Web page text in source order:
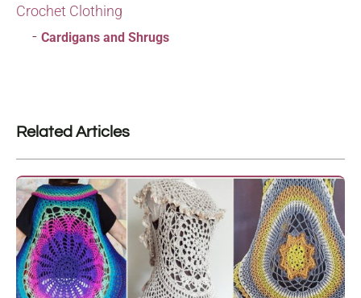
Crochet Clothing
Cardigans and Shrugs
Related Articles